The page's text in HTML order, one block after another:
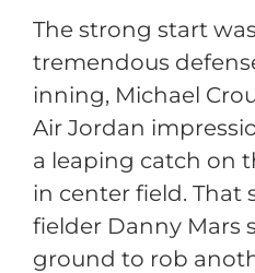
The strong start
tremendous
inning, Michael
Air Jordan
a leaping catch on
in center field. That
fielder Danny Mars
ground to rob